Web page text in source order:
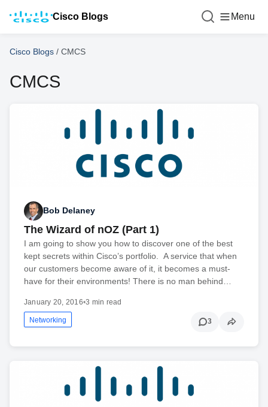
Cisco Blogs Menu
Cisco Blogs / CMCS
CMCS
Bob Delaney
The Wizard of nOZ (Part 1)
I am going to show you how to discover one of the best
kept secrets within Cisco’s portfolio. A service that when
our customers become aware of it, it becomes a must-
have for their environments! There is no man behind…
January 20, 2016•3 min read
Networking 3